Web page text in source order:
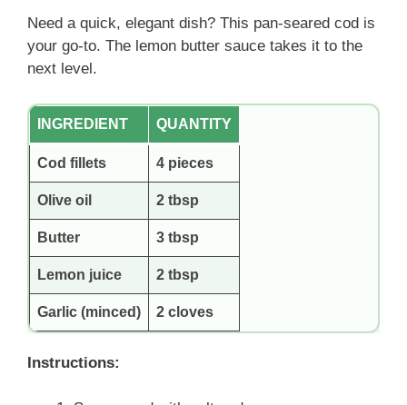
Need a quick, elegant dish? This pan-seared cod is
your go-to. The lemon butter sauce takes it to the
next level.
INGREDIENT QUANTITY
Cod fillets 4 pieces
Olive oil 2 tbsp
Butter 3 tbsp
Lemon juice 2 tbsp
Garlic (minced) 2 cloves
Instructions: